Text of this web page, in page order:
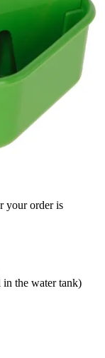
your order is
the water tank)